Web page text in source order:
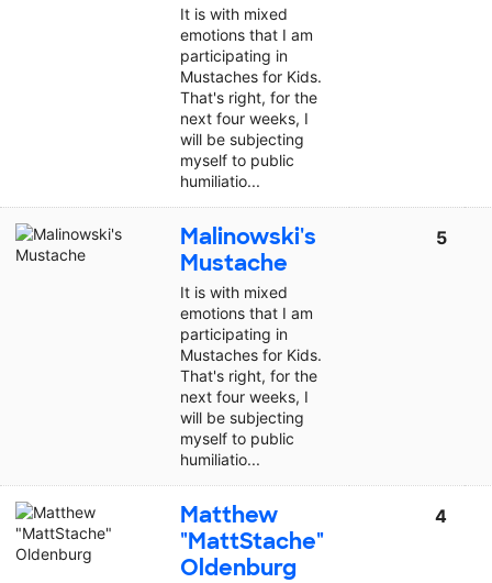
It is with mixed
emotions that I am
participating in
Mustaches for Kids.
That's right, for the
next four weeks, I
will be subjecting
myself to public
humiliatio...
Malinowski's
Mustache
It is with mixed
emotions that I am
participating in
Mustaches for Kids.
That's right, for the
next four weeks, I
will be subjecting
myself to public
humiliatio...
5
Matthew
"MattStache"
Oldenburg
4